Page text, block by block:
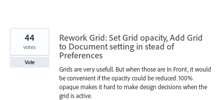
Rework Grid: Set Grid opacity, Add Grid
to Document setting in stead of
Preferences
Grids are very usefull. But when those are In Front, it would
be convenient if the opacity could be reduced. 100%
opaque makes it hard to make design decisions when the
grid is active.
44
votes
Vote